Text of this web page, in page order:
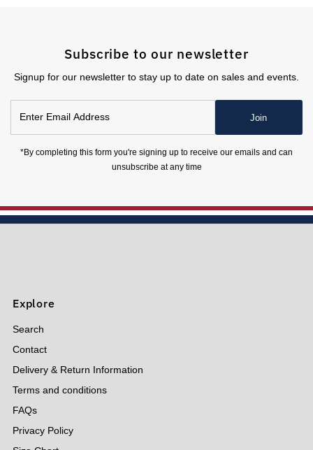
Subscribe to our newsletter
Signup for our newsletter to stay up to date on sales and events.
Email
Address
Join
*By completing this form you're signing up to receive our emails and can
unsubscribe at any time
Explore
Search
Contact
Delivery & Return Information
Terms and conditions
FAQs
Privacy Policy